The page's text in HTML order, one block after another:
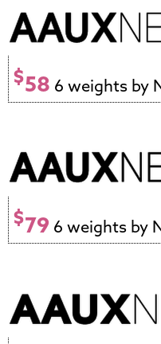
$58 6 weights by
$79 6 weights by